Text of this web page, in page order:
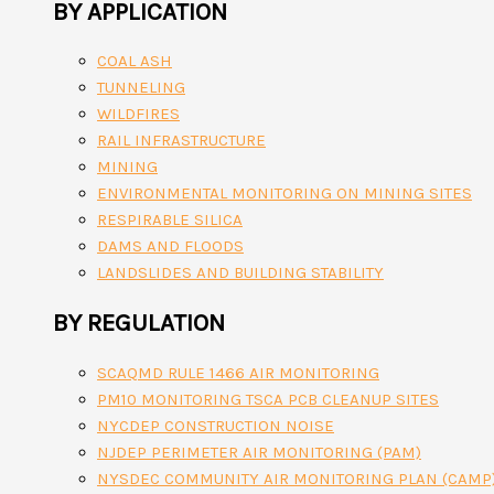
BY APPLICATION
COAL ASH
TUNNELING
WILDFIRES
RAIL INFRASTRUCTURE
MINING
ENVIRONMENTAL MONITORING ON MINING SITES
RESPIRABLE SILICA
DAMS AND FLOODS
LANDSLIDES AND BUILDING STABILITY
BY REGULATION
SCAQMD RULE 1466 AIR MONITORING
PM10 MONITORING TSCA PCB CLEANUP SITES
NYCDEP CONSTRUCTION NOISE
NJDEP PERIMETER AIR MONITORING (PAM)
NYSDEC COMMUNITY AIR MONITORING PLAN